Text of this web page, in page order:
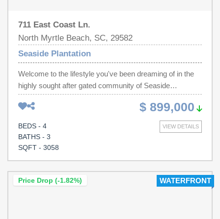
711 East Coast Ln.
North Myrtle Beach, SC, 29582
Seaside Plantation
Welcome to the lifestyle you've been dreaming of in the
highly sought after gated community of Seaside
Plantation. Just a short golf cart ride to the beach, Main
Street, restaurants, shopping, and entertainment, this
stunning home offers luxury coastal living in one of North
Myrtle Beach's most sought-after neighborhoods. From
the moment you arrive, you'll notice the beautifully
you'll immediately appreciate that this home is truly in
$ 899,000
VIEW DETAILS
BEDS - 4
BATHS - 3
SQFT - 3058
WATERFRONT
Price Drop (-1.82%)